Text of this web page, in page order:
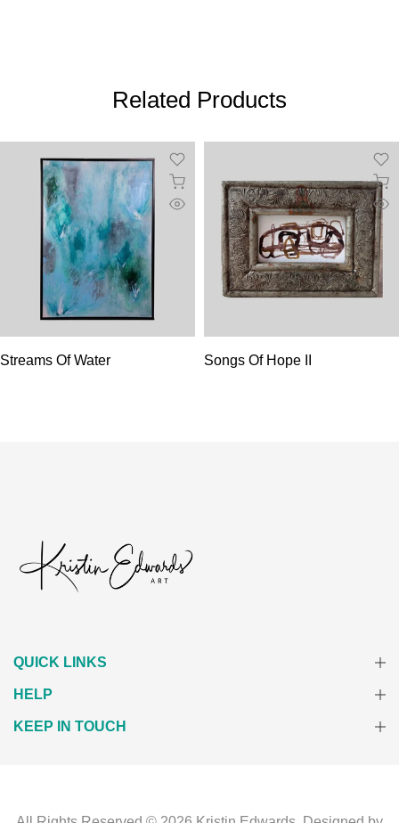
Related Products
Streams Of Water Songs Of Hope II
QUICK LINKS
HELP
KEEP IN TOUCH